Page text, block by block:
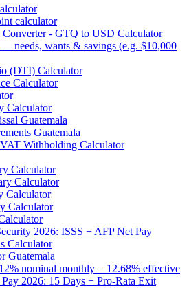
calculator
Converter - GTQ to USD Calculator
needs, wants & savings (e.g. $10,000
(DTI) Calculator
Calculator
Calculator
Guatemala
Guatemala
Withholding Calculator
Calculator
Calculator
Calculator
Calculator
2026: ISSS + AFP Net Pay
Calculator
Guatemala
nominal monthly = 12.68% effective
2026: 15 Days + Pro-Rata Exit